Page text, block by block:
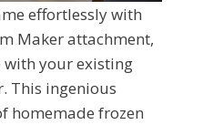
effortlessly with
Maker attachment,
your existing
This ingenious
homemade frozen